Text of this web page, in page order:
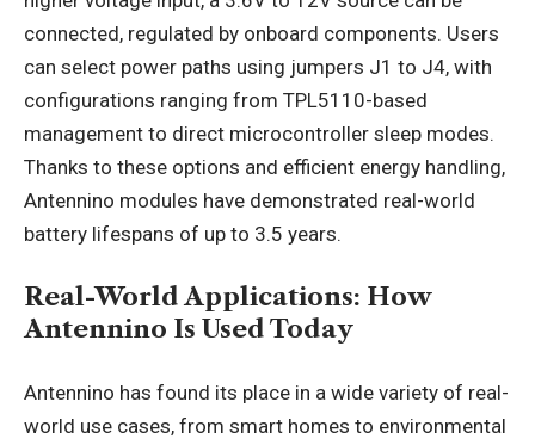
connected, regulated by onboard components. Users
can select power paths using jumpers J1 to J4, with
configurations ranging from TPL5110-based
management to direct microcontroller sleep modes.
Thanks to these options and efficient energy handling,
Antennino modules have demonstrated real-world
battery lifespans of up to 3.5 years.
Real-World Applications: How
Antennino Is Used Today
Antennino has found its place in a wide variety of real-
world use cases, from smart homes to environmental